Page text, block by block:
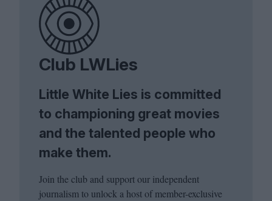
Club LWLies
Little White Lies is committed
to championing great movies
and the talented people who
make them.
Join the club and support our independent
journalism to unlock a host of member-exclusive